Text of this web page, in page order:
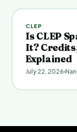
CLEP
Is CLEP
It?
Explained
July 22, 2026